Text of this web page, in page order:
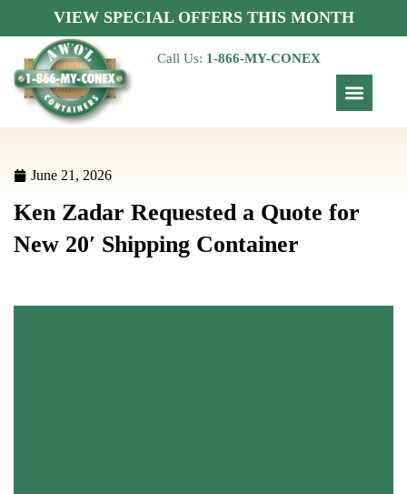
VIEW SPECIAL OFFERS THIS MONTH
Call Us: 1-866-MY-CONEX
June 21, 2026
Ken Zadar Requested a Quote for
New 20′ Shipping Container